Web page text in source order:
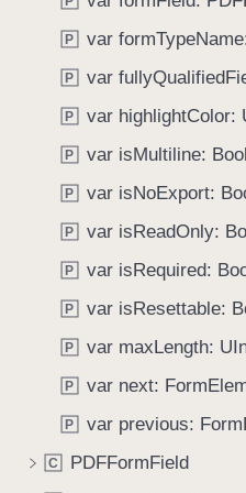
P var
P var
P var highlightColor:
P var isMultiline: Bool
P var isNoExport:
P var isReadOnly:
P var isRequired:
P var isResettable:
P var maxLength:
P var next:
P var previous:
C PDFFormField